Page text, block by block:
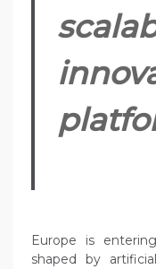
Europe is
shaped by